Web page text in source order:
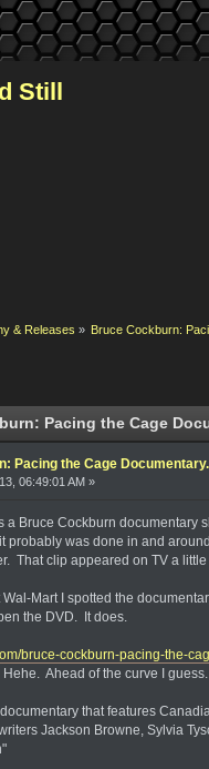
Still
& Releases » Bruce Cockburn:
Pacing the Cage
Pacing the Cage Documentary.
06:49:01 AM »
a Bruce Cockburn documentary
probably was done in and
That clip appeared on TV a
Mart I spotted the
the DVD. It does.
bruce-cockburn-pacing-the-
Ahead of the curve I guess.
that features
Jackson Browne, Sylvia